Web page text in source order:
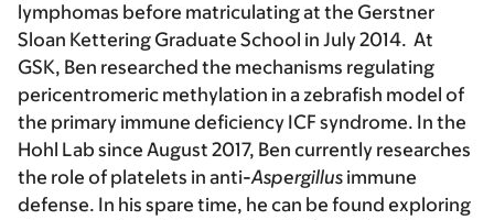
lymphomas before matriculating at the Gerstner
Sloan Kettering Graduate School in July 2014. At
GSK, Ben researched the mechanisms regulating
pericentromeric methylation in a zebrafish model of
the primary immune deficiency ICF syndrome. In the
Hohl Lab since August 2017, Ben currently researches
the role of platelets in anti-Aspergillus immune
defense. In his spare time, he can be found exploring